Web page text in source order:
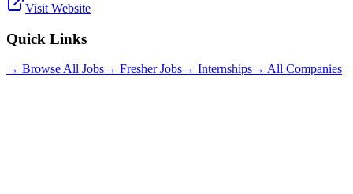
Visit Website
Quick Links
→ Browse All Jobs→ Fresher Jobs→ Internships→ All Companies